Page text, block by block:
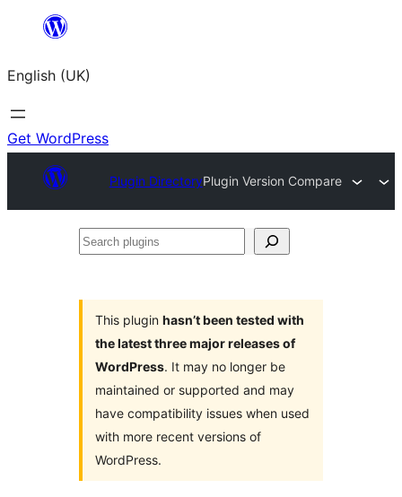
content
English (UK)
Get WordPress
Plugin DirectoryPlugin Version Compare
Search
This plugin hasn’t been tested with
the latest three major releases of
WordPress. It may no longer be
maintained or supported and may
have compatibility issues when used
with more recent versions of
WordPress.